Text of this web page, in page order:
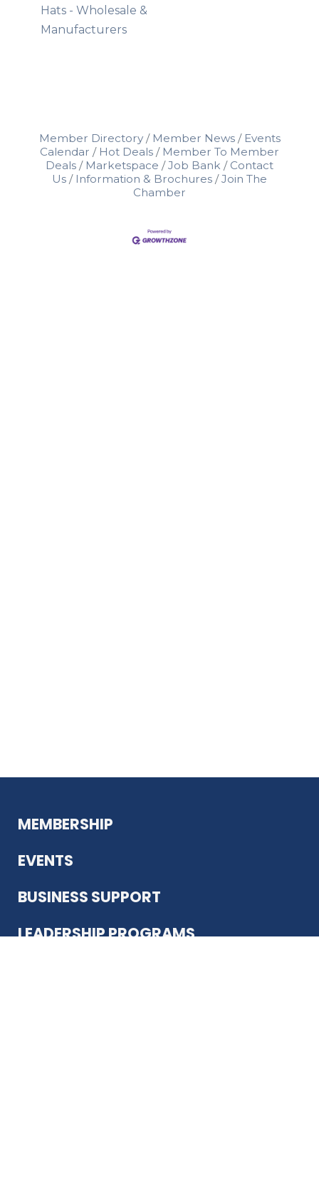
Hats - Wholesale &
Manufacturers
Member Directory Member News
Events
Calendar
Hot Deals
Member To Member
Deals
Marketspace Job Bank
Contact
Us
Information & Brochures
Join The
Chamber
MEMBERSHIP
EVENTS
BUSINESS SUPPORT
LEADERSHIP PROGRAMS